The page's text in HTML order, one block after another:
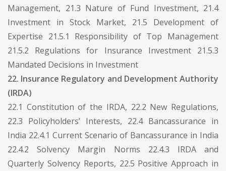
Management, 21.3 Nature of Fund Investment, 21.4
Investment in Stock Market, 21.5 Development of
Expertise 21.5.1 Responsibility of Top Management
21.5.2 Regulations for Insurance Investment 21.5.3
Mandated Decisions in Investment
22. Insurance Regulatory and Development Authority
(IRDA)
22.1 Constitution of the IRDA, 22.2 New Regulations,
22.3 Policyholders’ Interests, 22.4 Bancassurance in
India 22.4.1 Current Scenario of Bancassurance in India
22.4.2 Solvency Margin Norms 22.4.3 IRDA and
Quarterly Solvency Reports, 22.5 Positive Approach in